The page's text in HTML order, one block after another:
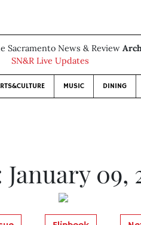
Sacramento News & Review
SN&R Live Updates
MUSIC DINING
January 09,